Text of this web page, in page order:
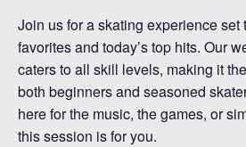
Join us for a skating experience set
favorites and today’s top hits. Our
caters to all skill levels, making it
both beginners and seasoned
here for the music, the games, or
this session is for you.